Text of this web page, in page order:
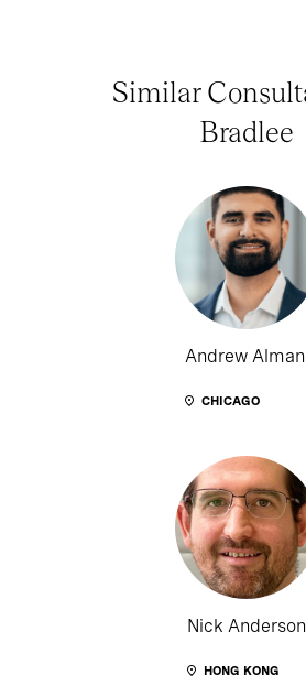
Similar
Bradlee
Andrew
CHICAGO
Nick Anderson
HONG KONG